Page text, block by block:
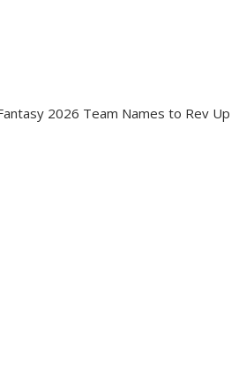
2026 Team Names to Rev Up